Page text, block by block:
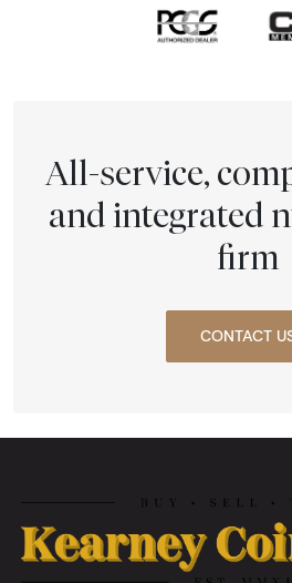
All-service,
and integrated
firm
CONTACT